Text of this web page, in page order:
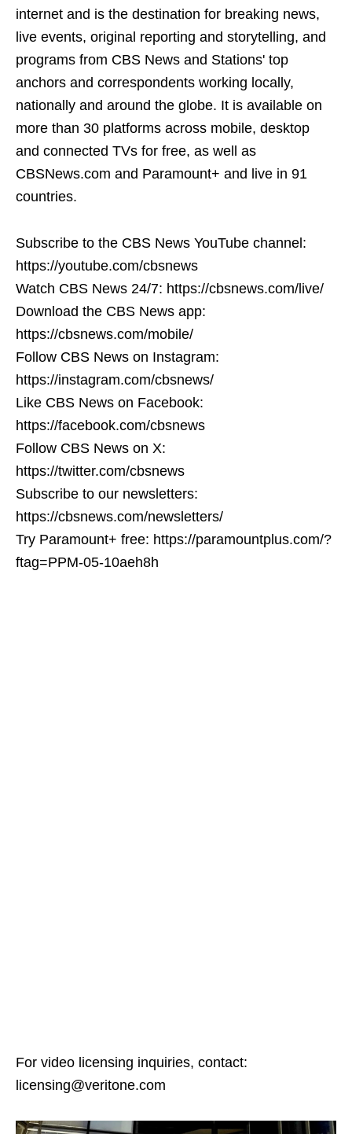
internet and is the destination for breaking news,
live events, original reporting and storytelling, and
programs from CBS News and Stations' top
anchors and correspondents working locally,
nationally and around the globe. It is available on
more than 30 platforms across mobile, desktop
and connected TVs for free, as well as
CBSNews.com and Paramount+ and live in 91
countries.
Subscribe to the CBS News YouTube channel:
https://youtube.com/cbsnews
Watch CBS News 24/7: https://cbsnews.com/live/
Download the CBS News app:
https://cbsnews.com/mobile/
Follow CBS News on Instagram:
https://instagram.com/cbsnews/
Like CBS News on Facebook:
https://facebook.com/cbsnews
Follow CBS News on X:
https://twitter.com/cbsnews
Subscribe to our newsletters:
https://cbsnews.com/newsletters/
Try Paramount+ free: https://paramountplus.com/?
ftag=PPM-05-10aeh8h
For video licensing inquiries, contact:
licensing@veritone.com